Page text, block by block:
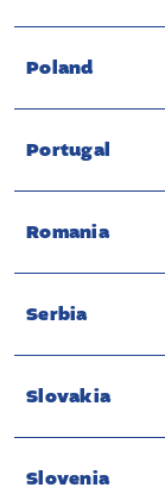
Poland
Portugal
Romania
Serbia
Slovakia
Slovenia